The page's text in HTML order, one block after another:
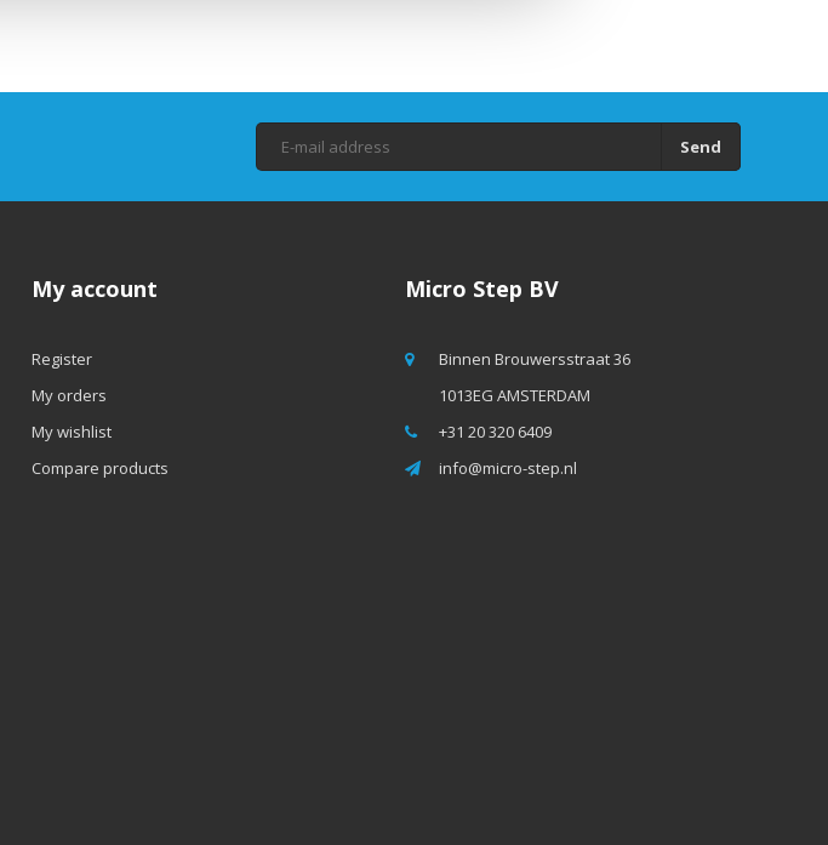
Send
My account
Register
My orders
My wishlist
Compare products
Micro Step BV
Binnen Brouwersstraat 36
1013EG AMSTERDAM
+31 20 320 6409
info@micro-step.nl